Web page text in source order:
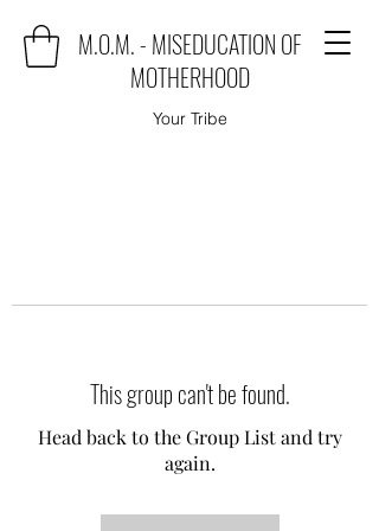
M.O.M. - MISEDUCATION OF
MOTHERHOOD
Your Tribe
This group can't be found.
Head back to the Group List and try
again.